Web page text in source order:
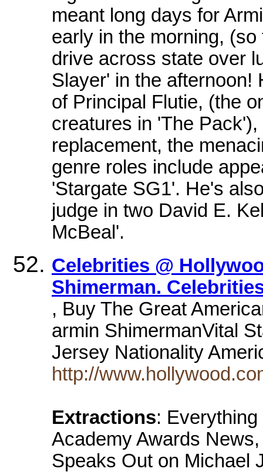
meant long days for
early in the morning,
drive across state over
Slayer' in the afternoon!
of Principal Flutie, (the
creatures in 'The
replacement, the
genre roles include
'Stargate SG1'. He's
judge in two David E.
McBeal'.
Celebrities @
Shimerman.
, Buy The Great
armin ShimermanVital
Jersey Nationality
http://
Extractions: Everything
Academy Awards
Speaks Out on Michael